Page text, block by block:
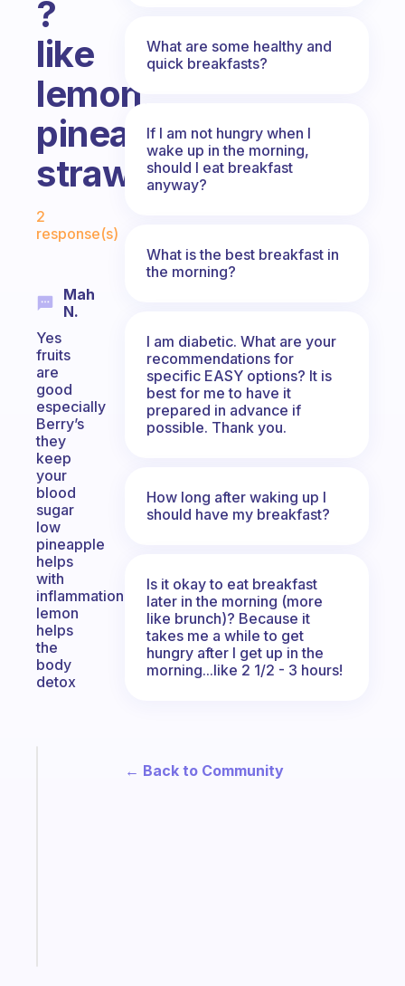
?
like
lemon,
pineapple,
strawberry...
2
response(s)
Mah
N.
Yes
fruits
are
good
especially
Berry’s
they
keep
your
blood
sugar
low
pineapple
helps
with
inflammation
lemon
helps
the
body
detox
What are some healthy and
quick breakfasts?
If I am not hungry when I
wake up in the morning,
should I eat breakfast
anyway?
What is the best breakfast in
the morning?
I am diabetic. What are your
recommendations for
specific EASY options? It is
best for me to have it
prepared in advance if
possible. Thank you.
How long after waking up I
should have my breakfast?
Is it okay to eat breakfast
later in the morning (more
like brunch)? Because it
takes me a while to get
hungry after I get up in the
morning...like 2 1/2 - 3 hours!
← Back to Community